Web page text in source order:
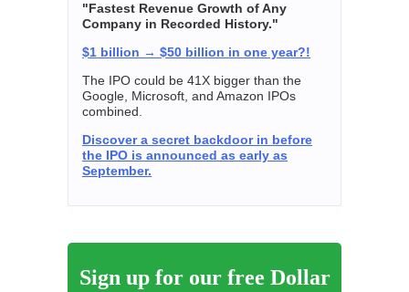
"Fastest Revenue Growth of Any
Company in Recorded History."
$1 billion → $50 billion in one year?!
The IPO could be 41X bigger than the
Google, Microsoft, and Amazon IPOs
combined.
Discover a secret backdoor in before
the IPO is announced as early as
September.
Sign up for our free Dollar